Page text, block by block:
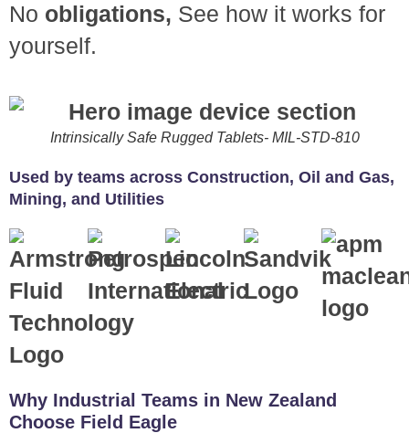
No obligations, See how it works for
yourself.
Intrinsically Safe Rugged Tablets- MIL-STD-810
Used by teams across Construction, Oil and Gas,
Mining, and Utilities
Why Industrial Teams in New Zealand
Choose Field Eagle